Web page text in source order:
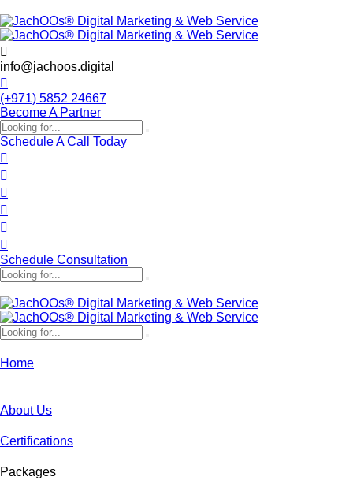
info@jachoos.digital
(+971) 5852 24667
Become A Partner
Schedule A Call Today
Schedule Consultation
Home
About Us
Certifications
Packages